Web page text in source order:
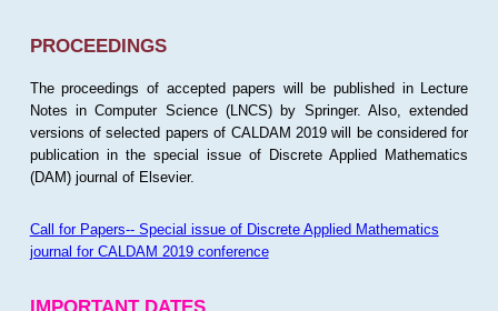
PROCEEDINGS
The proceedings of accepted papers will be published in Lecture
Notes in Computer Science (LNCS) by Springer. Also, extended
versions of selected papers of CALDAM 2019 will be considered for
publication in the special issue of Discrete Applied Mathematics
(DAM) journal of Elsevier.
Call for Papers-- Special issue of Discrete Applied Mathematics
journal for CALDAM 2019 conference
IMPORTANT DATES